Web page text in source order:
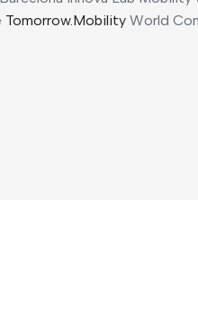
Tomorrow.Mobility World